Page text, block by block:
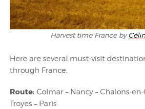
Harvest time France by
Here are several must-visit
through France.
Route: Colmar – Nancy – Chalons-
Troyes – Paris